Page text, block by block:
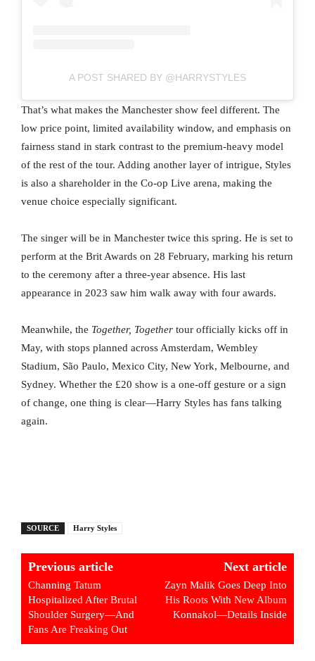
A POST SHARED BY @HARRYSTYLES
That’s what makes the Manchester show feel different. The
low price point, limited availability window, and emphasis on
fairness stand in stark contrast to the premium-heavy model
of the rest of the tour. Adding another layer of intrigue, Styles
is also a shareholder in the Co-op Live arena, making the
venue choice especially significant.
The singer will be in Manchester twice this spring. He is set to
perform at the Brit Awards on 28 February, marking his return
to the ceremony after a three-year absence. His last
appearance in 2023 saw him walk away with four awards.
Meanwhile, the Together, Together tour officially kicks off in
May, with stops planned across Amsterdam, Wembley
Stadium, São Paulo, Mexico City, New York, Melbourne, and
Sydney. Whether the £20 show is a one-off gesture or a sign
of change, one thing is clear—Harry Styles has fans talking
again.
SOURCE Harry Styles
Previous article
Channing Tatum
Hospitalized After Brutal
Shoulder Surgery—And
Fans Are Freaking Out
Next article
Zayn Malik Goes Deep Into
His Roots With New Album
Konnakol—Details Inside